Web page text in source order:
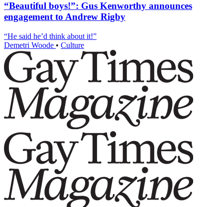
“Beautiful boys!”: Gus Kenworthy announces
engagement to Andrew Rigby
“He said he’d think about it!”
Demetri Woode • Culture